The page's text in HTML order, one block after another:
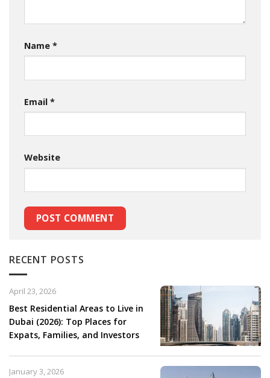
Name *
Email *
Website
RECENT POSTS
Best Residential Areas to Live in
Dubai (2026): Top Places for
Expats, Families, and Investors
April 23, 2026
January 3, 2026